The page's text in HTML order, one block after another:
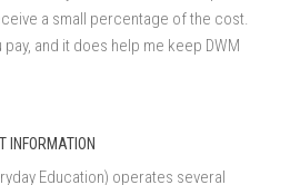
a small percentage of the cost.
and it does help me keep DWM
INFORMATION
Education) operates several